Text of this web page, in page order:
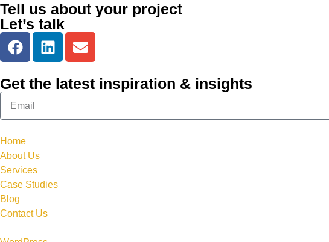
Tell us about your project
Let’s talk
Get the latest inspiration & insights
Home
About Us
Services
Case Studies
Blog
Contact Us